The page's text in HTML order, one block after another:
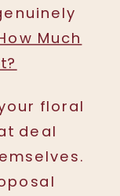
Much
floral
deal